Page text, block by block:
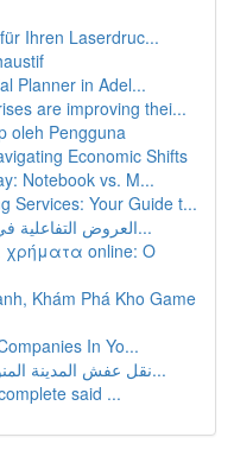
Ihren Laserdruc...
Planner in Adel...
are improving thei...
oleh Pengguna
Economic Shifts
Notebook vs. M...
Services: Your Guide t...
العروض التفاعلية في اجتماعات العمل و المدارس...
χρήματα online: Ο
Khám Phá Kho Game
In Yo...
نقل عفش المدينة المنورة: دليل شامل للخدمات والأ...
said ...